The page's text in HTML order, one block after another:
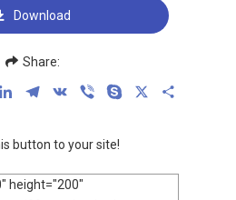
Download
Share:
LinkedInTelegram
VK Viber Skype
button to your site!